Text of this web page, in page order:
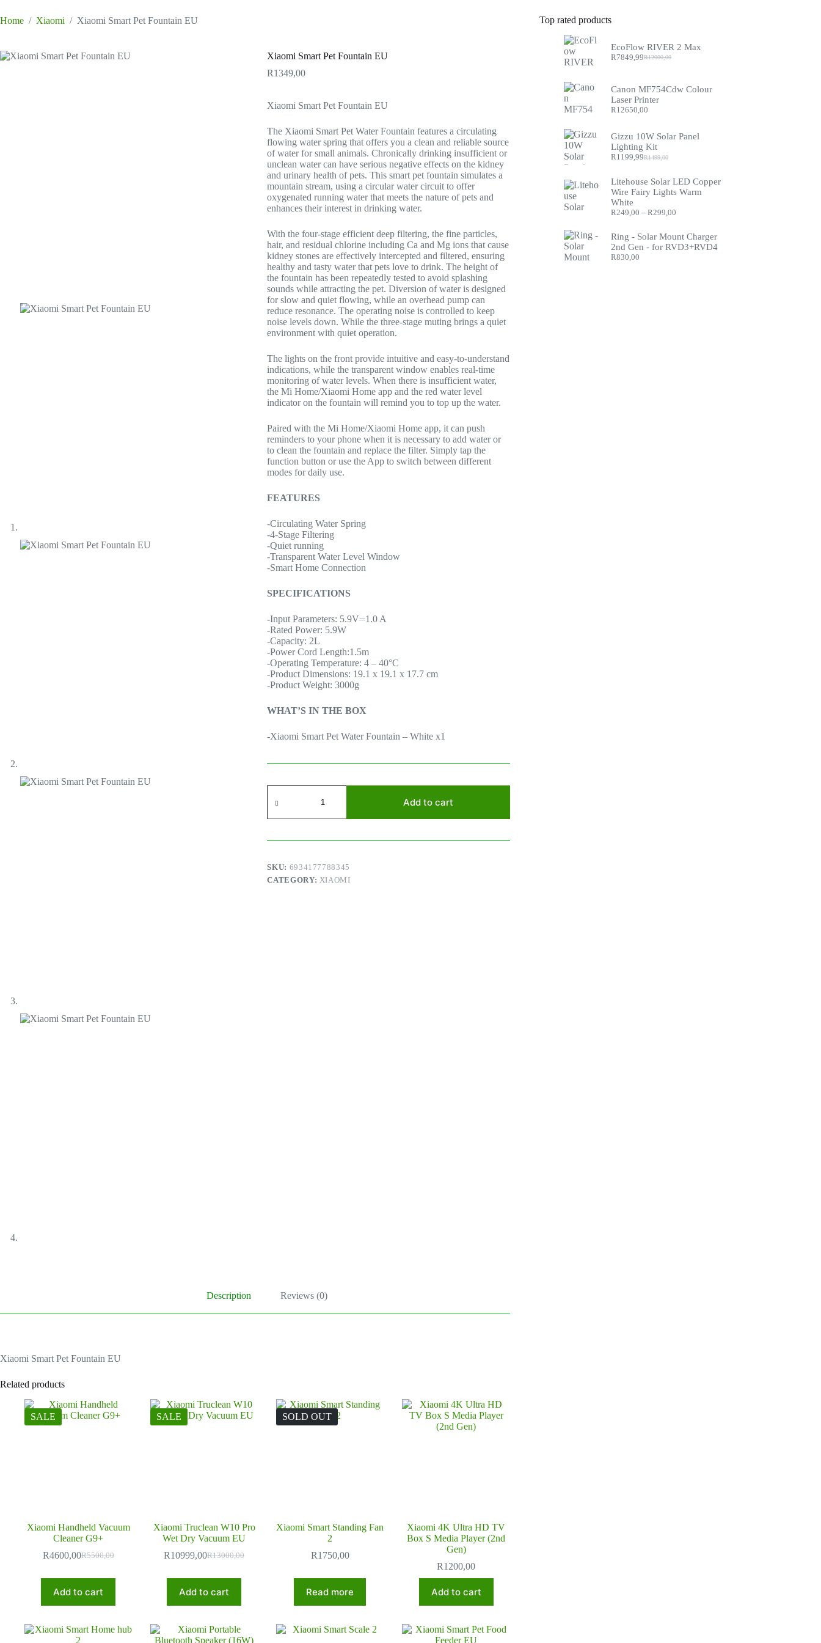
Home / Xiaomi / Xiaomi Smart Pet Fountain EU
Xiaomi Smart Pet Fountain EU
R1349,00
Xiaomi Smart Pet Fountain EU
The Xiaomi Smart Pet Water Fountain features a circulating
flowing water spring that offers you a clean and reliable source
of water for small animals. Chronically drinking insufficient or
unclean water can have serious negative effects on the kidney
and urinary health of pets. This smart pet fountain simulates a
mountain stream, using a circular water circuit to offer
oxygenated running water that meets the nature of pets and
enhances their interest in drinking water.
With the four-stage efficient deep filtering, the fine particles,
hair, and residual chlorine including Ca and Mg ions that cause
kidney stones are effectively intercepted and filtered, ensuring
healthy and tasty water that pets love to drink. The height of
the fountain has been repeatedly tested to avoid splashing
sounds while attracting the pet. Diversion of water is designed
for slow and quiet flowing, while an overhead pump can
reduce resonance. The operating noise is controlled to keep
noise levels down. While the three-stage muting brings a quiet
environment with quiet operation.
The lights on the front provide intuitive and easy-to-understand
indications, while the transparent window enables real-time
monitoring of water levels. When there is insufficient water,
the Mi Home/Xiaomi Home app and the red water level
indicator on the fountain will remind you to top up the water.
Paired with the Mi Home/Xiaomi Home app, it can push
reminders to your phone when it is necessary to add water or
to clean the fountain and replace the filter. Simply tap the
function button or use the App to switch between different
modes for daily use.
FEATURES
-Circulating Water Spring
-4-Stage Filtering
-Quiet running
-Transparent Water Level Window
-Smart Home Connection
SPECIFICATIONS
-Input Parameters: 5.9V⎓1.0 A
-Rated Power: 5.9W
-Capacity: 2L
-Power Cord Length:1.5m
-Operating Temperature: 4 – 40°C
-Product Dimensions: 19.1 x 19.1 x 17.7 cm
-Product Weight: 3000g
WHAT’S IN THE BOX
-Xiaomi Smart Pet Water Fountain – White x1
Smart
Fountain
quantity
Add to cart
SKU: 6934177788345
CATEGORY: XIAOMI
Description Reviews (0)
Xiaomi Smart Pet Fountain EU
Related products
SALE
Xiaomi Handheld Vacuum
Cleaner G9+
R5500,00
Original
R5500,00.
R4600,00Current
R4600,00.
Add to cart
SALE
Xiaomi Truclean W10 Pro
Wet Dry Vacuum EU
R13000,00
Original
R13000,00.
R10999,00Current
R10999,00.
Add to cart
SOLD OUT
Xiaomi Smart Standing Fan
2
R1750,00
Read more
Xiaomi 4K Ultra HD TV
Box S Media Player (2nd
Gen)
R1200,00
Add to cart
Top rated products
EcoFlow RIVER 2 Max
R12000,00
Original
R12000,00.
R7849,99Current
R7849,99.
Canon MF754Cdw Colour
Laser Printer
R12650,00
Gizzu 10W Solar Panel
Lighting Kit
R1499,00
Original
was:
R1499,00.
R1199,99Current
is:
R1199,99.
Litehouse Solar LED Copper
Wire Fairy Lights Warm
White
R249,00 – R299,00
through
R299,00
Ring - Solar Mount Charger
2nd Gen - for RVD3+RVD4
R830,00